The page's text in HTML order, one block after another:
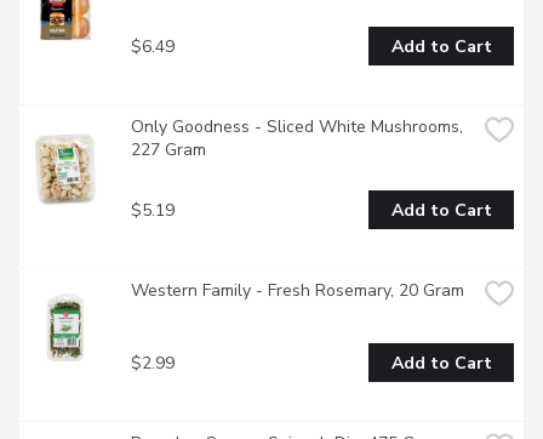
$6.49 Add to Cart
Only Goodness - Sliced White Mushrooms,
227 Gram
$5.19 Add to Cart
Western Family - Fresh Rosemary, 20 Gram
$2.99 Add to Cart